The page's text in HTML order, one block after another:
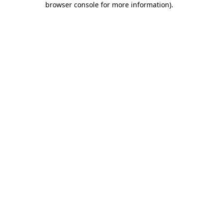
browser console for more information).